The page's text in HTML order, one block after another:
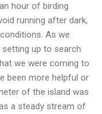
hour of birding
running after dark,
As we
setting up to search
we were coming to
been more helpful or
of the island was
a steady stream of